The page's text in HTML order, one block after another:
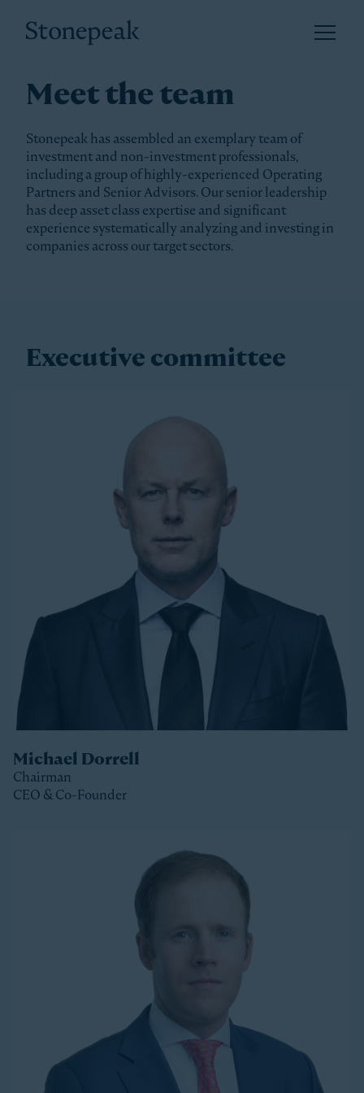
Open
Meet the team
Stonepeak has assembled an exemplary team of
investment and non-investment professionals,
including a group of highly-experienced Operating
Partners and Senior Advisors. Our senior leadership
has deep asset class expertise and significant
experience systematically analyzing and investing in
companies across our target sectors.
Executive committee
Michael Dorrell
Chairman
CEO & Co-Founder
Michael is the Chairman, CEO and Co-Founder of
Stonepeak and is a member of the Stonepeak
Executive Committee. He has been deeply involved in
all phases of the firm’s development since its
founding in 2011. Today, Michael directs Stonepeak’s
strategy and investment decisions, and oversees the
firm’s continued expansion into new regions and
Michael has more than twenty years of experience
investing in infrastructure. A longer-tenured investor
in a relatively young and still maturing asset class,
Michael has been a leader in infrastructure investing,